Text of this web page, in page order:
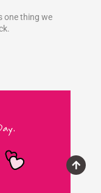
one thing we